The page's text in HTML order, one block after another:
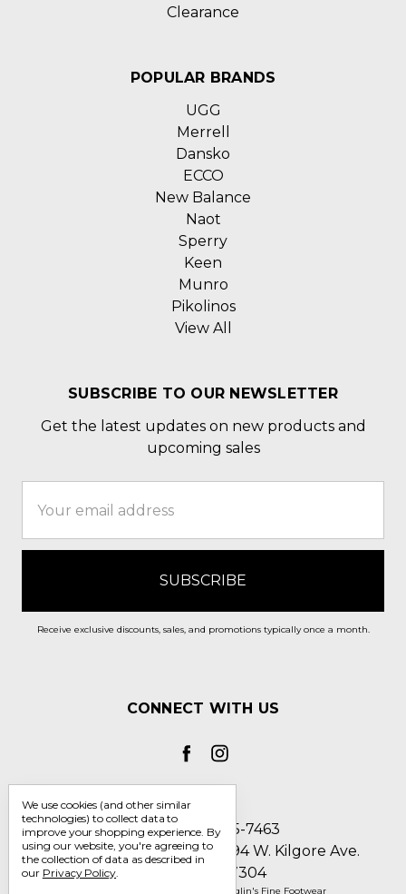
Clearance
POPULAR BRANDS
UGG
Merrell
Dansko
ECCO
New Balance
Naot
Sperry
Keen
Munro
Pikolinos
View All
SUBSCRIBE TO OUR NEWSLETTER
Get the latest updates on new products and
upcoming sales
Address
Receive exclusive discounts, sales, and promotions typically once a month.
CONNECT WITH US
Call us 1-800-705-7463
Englin's Fine Footwear 5794 W. Kilgore Ave.
Muncie, IN 47304
© 2026 Englin's Fine Footwear
We use cookies (and other similar
technologies) to collect data to
improve your shopping experience. By
using our website, you're agreeing to
the collection of data as described in
our Privacy Policy.